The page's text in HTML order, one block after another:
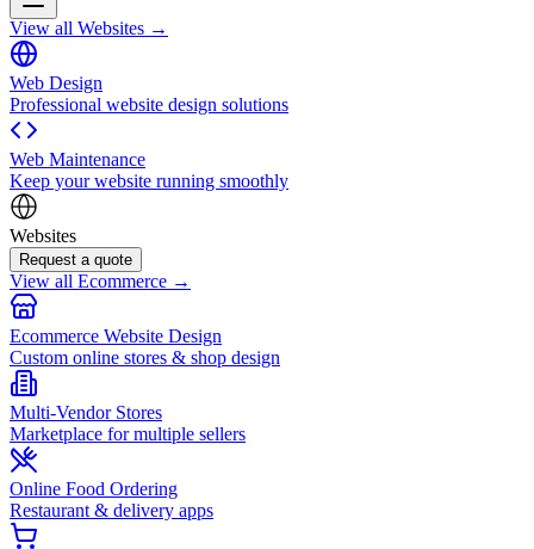
View all Websites →
Web Design
Professional website design solutions
Web Maintenance
Keep your website running smoothly
Websites
Request a quote
View all Ecommerce →
Ecommerce Website Design
Custom online stores & shop design
Multi-Vendor Stores
Marketplace for multiple sellers
Online Food Ordering
Restaurant & delivery apps